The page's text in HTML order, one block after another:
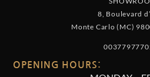
8, Boulevard
Monte Carlo (MC)
OPENING HOURS: